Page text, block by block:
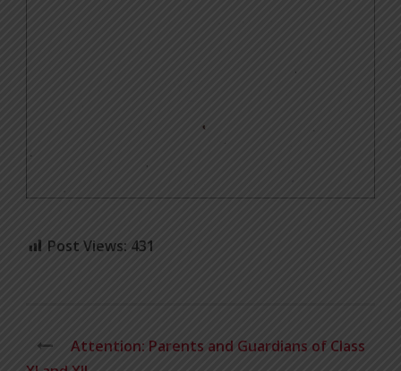
Post Views: 431
Attention: Parents and Guardians of Class